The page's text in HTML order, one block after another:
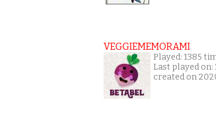
VEGGIEMEMORAMI
Played: 1385
Last played
created on